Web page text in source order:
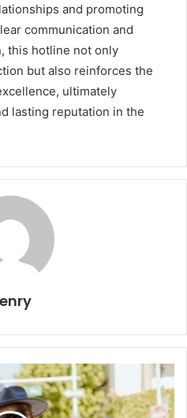
and promoting
communication and
this hotline not only
but also reinforces the
ultimately
lasting reputation in the